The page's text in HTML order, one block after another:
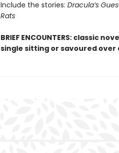
Include the stories: Dracula’s
Rats
BRIEF ENCOUNTERS: classic
single sitting or savoured over